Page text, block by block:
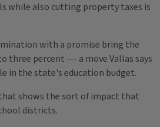
while also cutting property taxes is
with a promise bring the
three percent --- a move Vallas says
in the state's education budget.
shows the sort of impact that
districts.